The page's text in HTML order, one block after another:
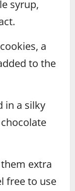
syrup,
a
to the
in a silky
extra
free to use